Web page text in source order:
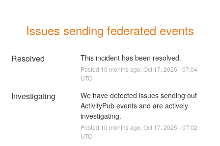
Issues sending federated events
Resolved This incident has been resolved.
Posted 10 months ago. Oct 17 2025 -07:04
UTC
Investigating
We have detected issues sending out
ActivityPub events and are actively
investigating.
Posted 10 months ago. Oct 17 2025 -07:02
UTC